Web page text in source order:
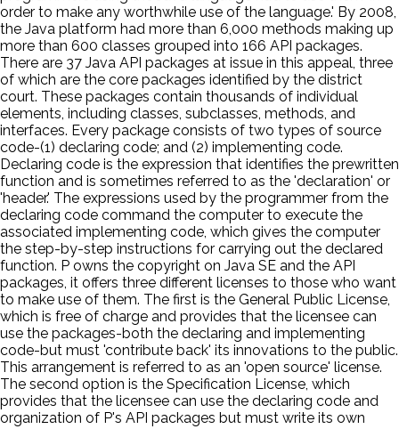
order to make any worthwhile use of the language.' By 2008,
the Java platform had more than 6,000 methods making up
more than 600 classes grouped into 166 API packages.
There are 37 Java API packages at issue in this appeal, three
of which are the core packages identified by the district
court. These packages contain thousands of individual
elements, including classes, subclasses, methods, and
interfaces. Every package consists of two types of source
code-(1) declaring code; and (2) implementing code.
Declaring code is the expression that identifies the prewritten
function and is sometimes referred to as the 'declaration' or
'header.' The expressions used by the programmer from the
declaring code command the computer to execute the
associated implementing code, which gives the computer
the step-by-step instructions for carrying out the declared
function. P owns the copyright on Java SE and the API
packages, it offers three different licenses to those who want
to make use of them. The first is the General Public License,
which is free of charge and provides that the licensee can
use the packages-both the declaring and implementing
code-but must 'contribute back' its innovations to the public.
This arrangement is referred to as an 'open source' license.
The second option is the Specification License, which
provides that the licensee can use the declaring code and
organization of P's API packages but must write its own